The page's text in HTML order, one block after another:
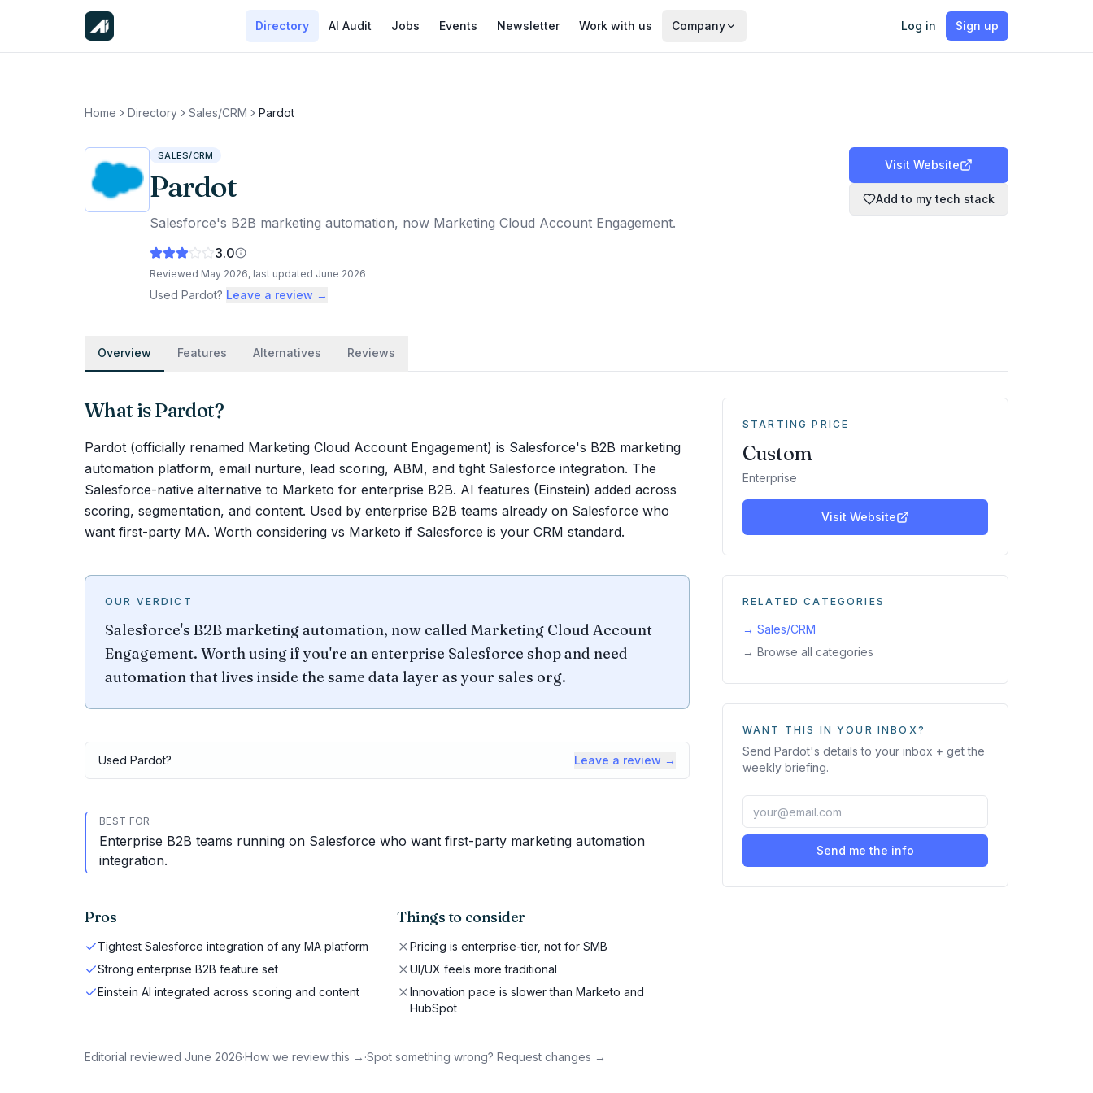
Directory AI Audit Jobs Events Newsletter Work with us Company Log in Sign up
Home Directory Sales/CRM Pardot
SALES/CRM
Pardot
Salesforce's B2B marketing automation, now Marketing Cloud Account Engagement.
3.0
Reviewed May 2026, last updated June 2026
Used Pardot? Leave a review →
Visit Website
Add to my tech stack
Overview Features Alternatives Reviews
What isPardot?
Pardot (officially renamed Marketing Cloud Account Engagement) is Salesforce's B2B marketing
automation platform, email nurture, lead scoring, ABM, and tight Salesforce integration. The
Salesforce-native alternative to Marketo for enterprise B2B. AI features (Einstein) added across
scoring, segmentation, and content. Used by enterprise B2B teams already on Salesforce who
want first-party MA. Worth considering vs Marketo if Salesforce is your CRM standard.
OUR VERDICT
Salesforce's B2B marketing automation, now called Marketing Cloud Account
Engagement. Worth using if you're an enterprise Salesforce shop and need
automation that lives inside the same data layer as your sales org.
Used Pardot? Leave a review →
BEST FOR
Enterprise B2B teams running on Salesforce who want first-party marketing automation
integration.
Pros
Tightest Salesforce integration of any MA platform
Strong enterprise B2B feature set
Einstein AI integrated across scoring and content
Things to consider
Pricing is enterprise-tier, not for SMB
UI/UX feels more traditional
Innovation pace is slower than Marketo and
HubSpot
Editorial reviewed June 2026·How we review this → ·Spot something wrong? Request changes →
STARTING PRICE
Custom
Enterprise
Visit Website
RELATED CATEGORIES
→ Sales/CRM
→ Browse all categories
WANT THIS IN YOUR INBOX?
Send Pardot's details to your inbox + get the
weekly briefing.
Send me the info